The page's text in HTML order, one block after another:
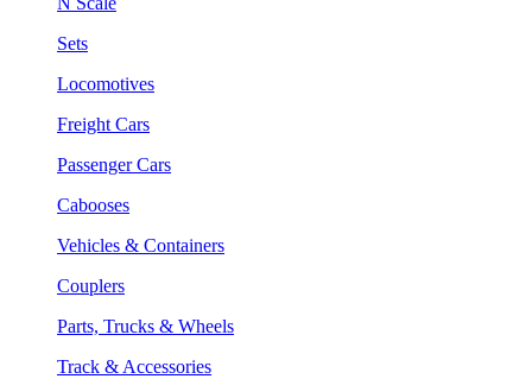
Sets
Locomotives
Freight Cars
Passenger Cars
Cabooses
Vehicles & Containers
Couplers
Parts, Trucks & Wheels
Track & Accessories